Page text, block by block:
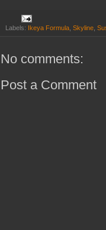
Labels: Ikeya Formula Skyline
No comments:
Post a Comment